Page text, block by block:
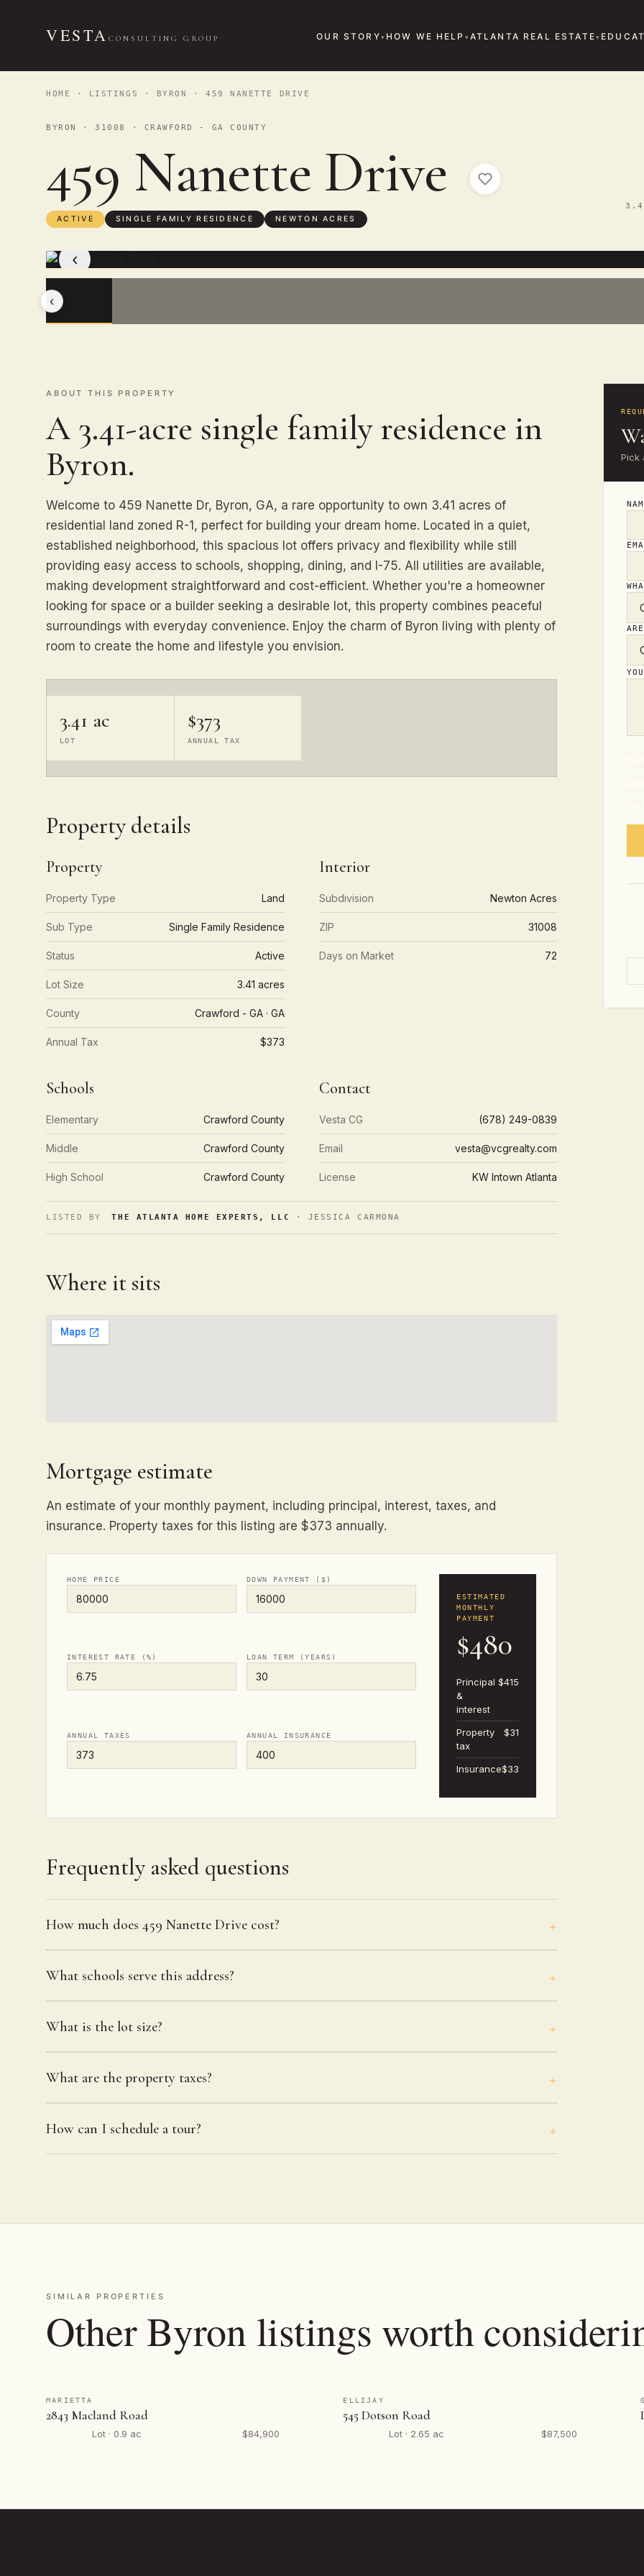
VESTA CONSULTING GROUP OUR STORY HOW WE HELP ATLANTA REAL ESTATE
HOME · LISTINGS · BYRON · 459 NANETTE DRIVE
BYRON · 31008 · CRAWFORD - GA COUNTY
459 Nanette Drive
ACTIVE SINGLE FAMILY RESIDENCE NEWTON ACRES
‹
‹
ABOUT THIS PROPERTY
A 3.41-acre single family residence in
Byron.
Welcome to 459 Nanette Dr, Byron, GA, a rare opportunity to own 3.41 acres of
residential land zoned R-1, perfect for building your dream home. Located in a quiet,
established neighborhood, this spacious lot offers privacy and flexibility while still
providing easy access to schools, shopping, dining, and I-75. All utilities are available,
making development straightforward and cost-efficient. Whether you're a homeowner
looking for space or a builder seeking a desirable lot, this property combines peaceful
surroundings with everyday convenience. Enjoy the charm of Byron living with plenty of
room to create the home and lifestyle you envision.
3.41 ac
LOT
$373
ANNUAL TAX
Property details
Property
Property Type Land
Sub Type Single Family Residence
Status Active
Lot Size 3.41 acres
County Crawford - GA · GA
Annual Tax $373
Interior
Subdivision Newton Acres
ZIP 31008
Days on Market 72
Schools
Elementary Crawford County
Middle Crawford County
High School Crawford County
Contact
Vesta CG (678) 249-0839
Email vesta@vcgrealty.com
License KW Intown Atlanta
LISTED BY THE ATLANTA HOME EXPERTS, LLC · JESSICA CARMONA
Where it sits
Mortgage estimate
An estimate of your monthly payment, including principal, interest, taxes, and
insurance. Property taxes for this listing are $373 annually.
HOME PRICE DOWN PAYMENT ($)
INTEREST RATE (%) LOAN TERM (YEARS)
ANNUAL TAXES ANNUAL INSURANCE
ESTIMATED
MONTHLY
PAYMENT
$480
Principal
&
interest
$415
Property
tax
$31
Insurance$33
Frequently asked questions
How much does 459 Nanette Drive cost?
What schools serve this address?
What is the lot size?
What are the property taxes?
How can I schedule a tour?
Pick
SIMILAR PROPERTIES
Other Byron listings worth
MARIETTA
2843 Macland Road
Lot · 0.9 ac $84,900
ELLIJAY
545 Dotson Road
Lot · 2.65 ac $87,500